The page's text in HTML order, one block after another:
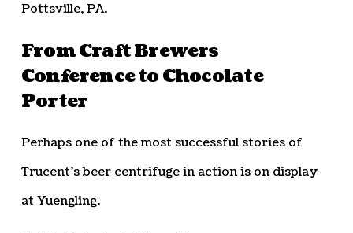
Pottsville, PA.
From Craft Brewers
Conference to Chocolate
Porter
Perhaps one of the most successful stories of
Trucent’s beer centrifuge in action is on display
at Yuengling.